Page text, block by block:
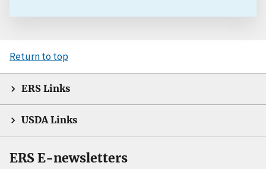
Return to top
ERS Links
USDA Links
ERS E-newsletters